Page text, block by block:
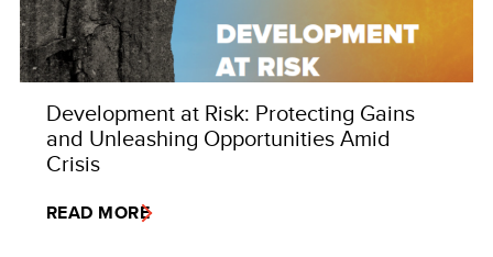
Development at Risk: Protecting Gains
and Unleashing Opportunities Amid
Crisis
READ MORE